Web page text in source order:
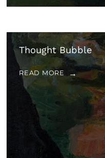
Thought Bubble
READ MORE